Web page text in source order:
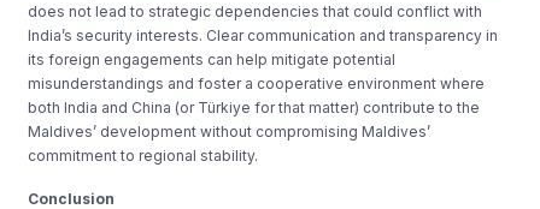
does not lead to strategic dependencies that could conflict with
India’s security interests. Clear communication and transparency in
its foreign engagements can help mitigate potential
misunderstandings and foster a cooperative environment where
both India and China (or Türkiye for that matter) contribute to the
Maldives’ development without compromising Maldives’
commitment to regional stability.
Conclusion